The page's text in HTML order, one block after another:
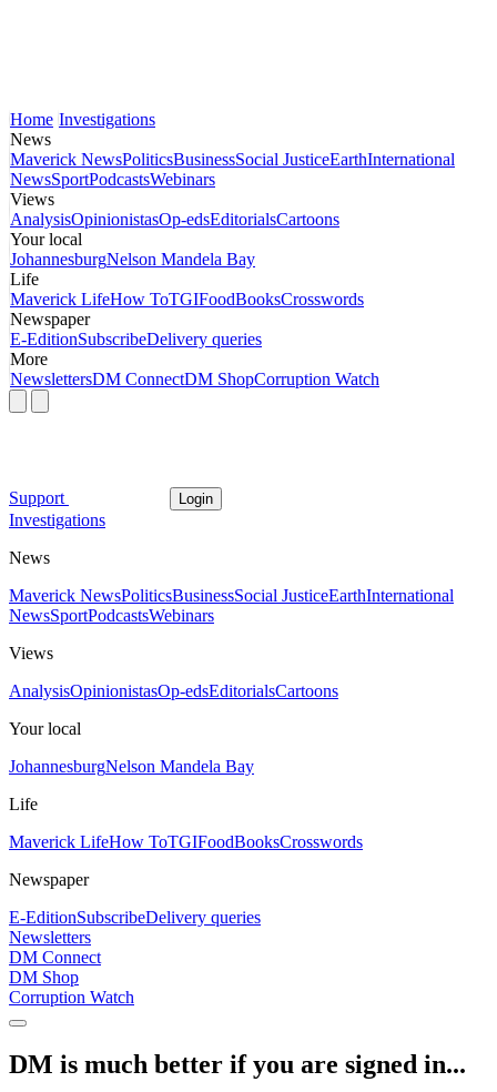
Home Investigations
News
Maverick NewsPoliticsBusinessSocial JusticeEarthInternational
NewsSportPodcastsWebinars
Views
AnalysisOpinionistasOp-edsEditorialsCartoons
Your local
JohannesburgNelson Mandela Bay
Life
Maverick LifeHow ToTGIFoodBooksCrosswords
Newspaper
E-EditionSubscribeDelivery queries
More
NewslettersDM ConnectDM ShopCorruption Watch
Support Login
Investigations
News
Maverick NewsPoliticsBusinessSocial JusticeEarthInternational
NewsSportPodcastsWebinars
Views
AnalysisOpinionistasOp-edsEditorialsCartoons
Your local
JohannesburgNelson Mandela Bay
Life
Maverick LifeHow ToTGIFoodBooksCrosswords
Newspaper
E-EditionSubscribeDelivery queries
Newsletters
DM Connect
DM Shop
Corruption Watch
DM is much better if you are signed in...